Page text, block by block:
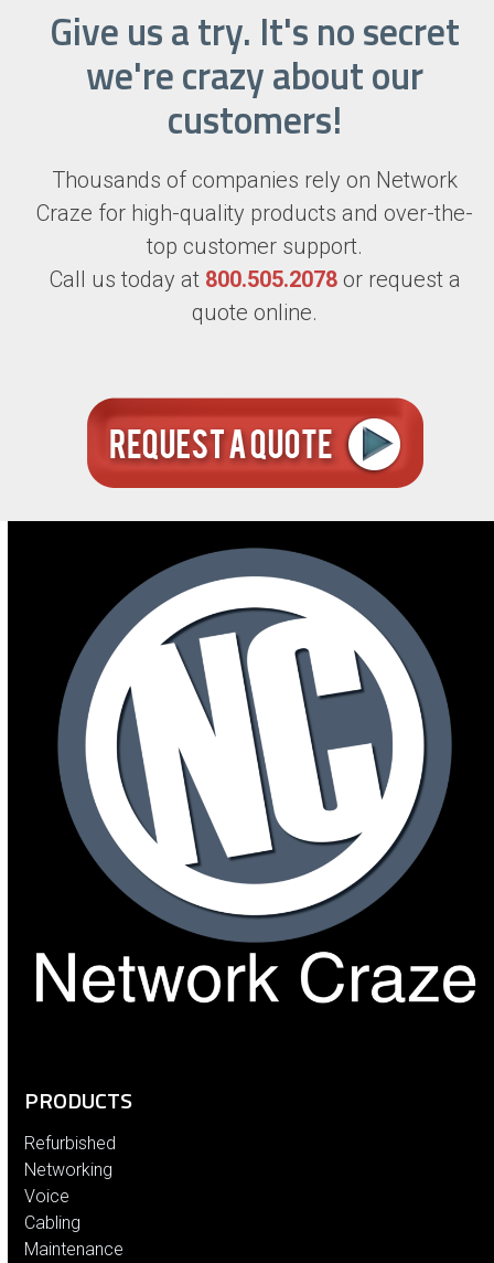
Give us a try. It's no secret
we're crazy about our
customers!
Thousands of companies rely on Network
Craze for high-quality products and over-the-
top customer support.
Call us today at 800.505.2078or request a
quote online.
PRODUCTS
Refurbished
Networking
Voice
Cabling
Maintenance